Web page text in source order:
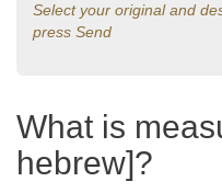
Select your original and
press Send
What is
hebrew]?